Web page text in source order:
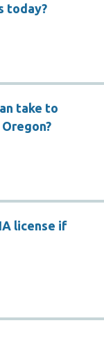
today?
take to
license if